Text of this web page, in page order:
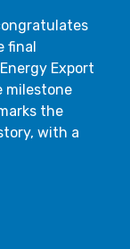
final
Export
milestone
the
with a